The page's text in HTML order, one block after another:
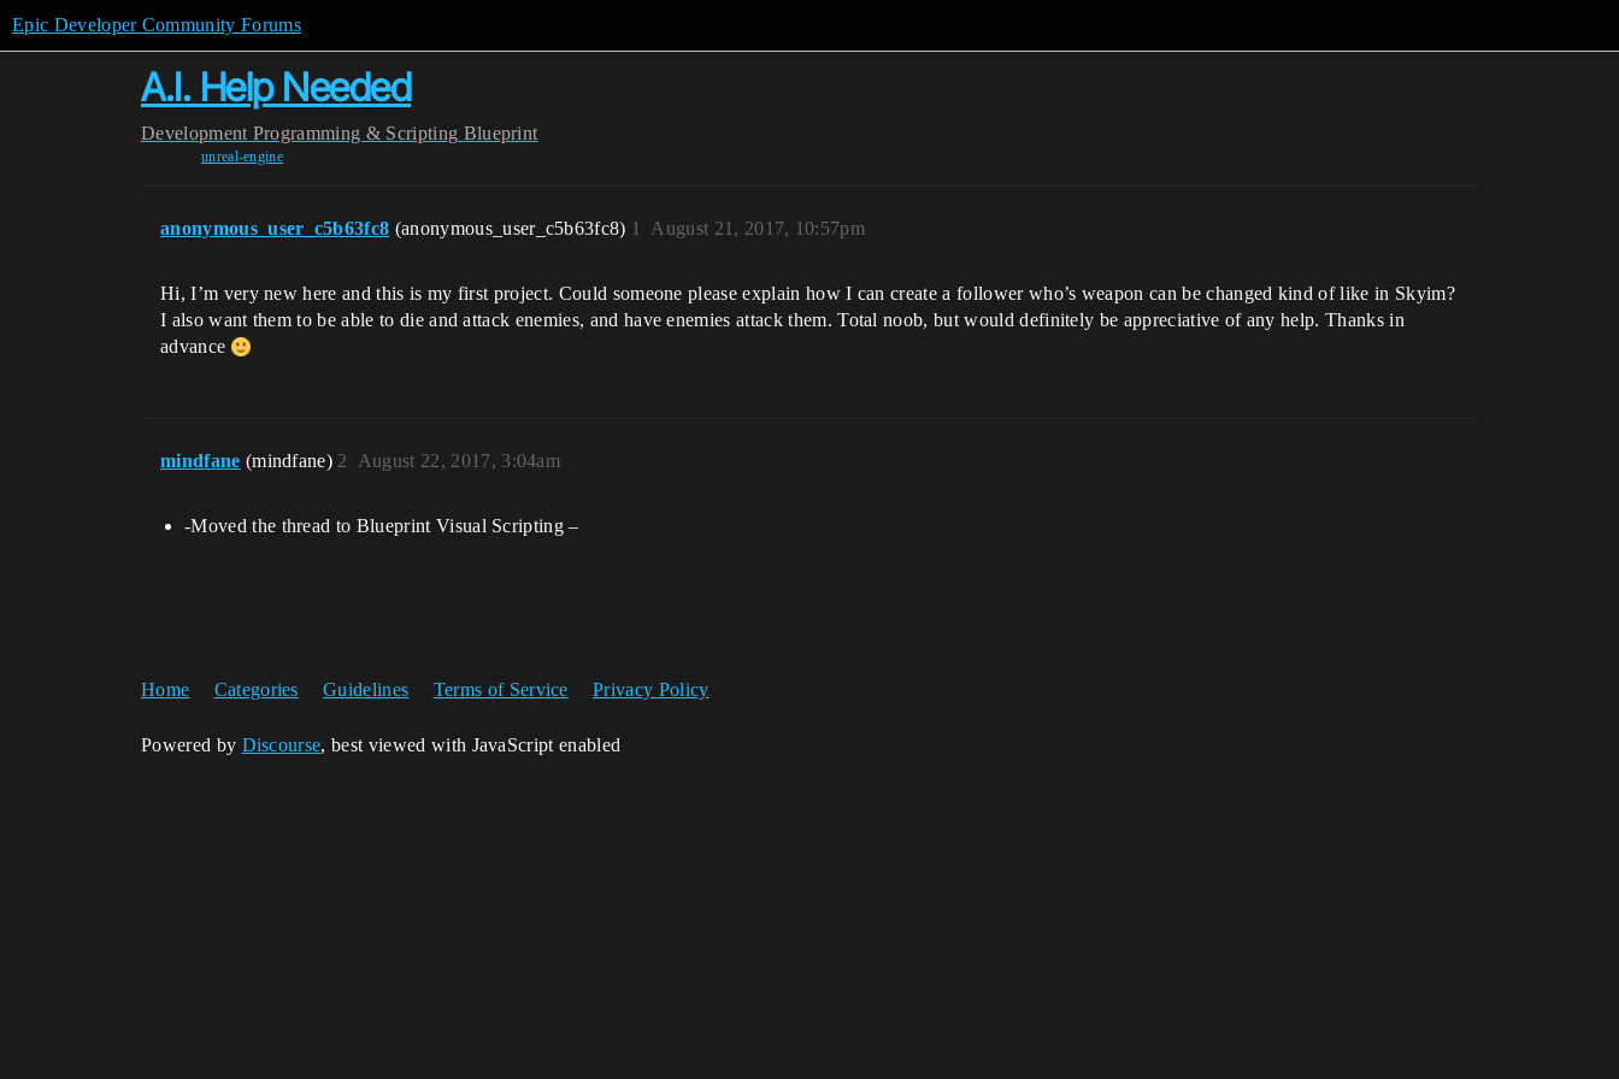
Epic Developer Community Forums
A.I. Help Needed
Development Programming & Scripting Blueprint
unreal-engine
anonymous_user_c5b63fc8 (anonymous_user_c5b63fc8) August 21, 2017, 10:57pm
1
Hi, I’m very new here and this is my first project. Could someone please explain how I can create a follower who’s weapon can be changed kind of like in Skyim?
I also want them to be able to die and attack enemies, and have enemies attack them. Total noob, but would definitely be appreciative of any help. Thanks in
advance
mindfane (mindfane) August 22, 2017, 3:04am
2
-Moved the thread to Blueprint Visual Scripting –
Home Categories Guidelines Terms of Service Privacy Policy
Powered by Discourse, best viewed with JavaScript enabled